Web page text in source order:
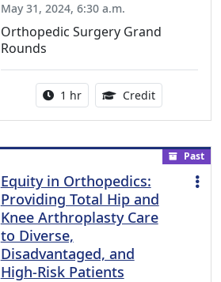
May 31, 2024, 6:30 a.m.
Orthopedic Surgery Grand
Rounds
Activity duration:
1 hr Credit1.00
Past
Equity in Orthopedics:
Providing Total Hip and
Knee Arthroplasty Care
to Diverse,
Disadvantaged, and
High-Risk Patients